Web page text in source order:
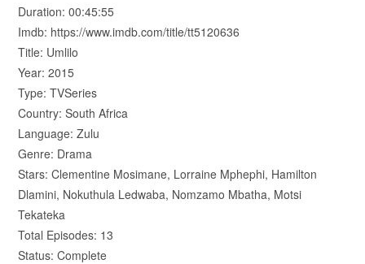
Duration: 00:45:55
Imdb: https://www.imdb.com/title/tt5120636
Title: Umlilo
Year: 2015
Type: TVSeries
Country: South Africa
Language: Zulu
Genre: Drama
Stars: Clementine Mosimane, Lorraine Mphephi, Hamilton
Dlamini, Nokuthula Ledwaba, Nomzamo Mbatha, Motsi
Tekateka
Total Episodes: 13
Status: Complete